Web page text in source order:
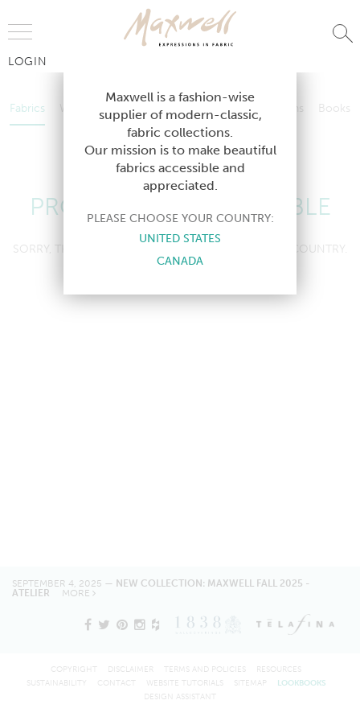
LOGIN
Fabrics Wallcoverings Telafina Studio Collections
Books
Contract
Wallcoverings Telafina Studio Collections
Contract
PRODUCT NOT AVAILABLE
SORRY, THIS PRODUCT IS NOT AVAILABLE IN YOUR COUNTRY.
SEPTEMBER 4, 2025 — NEW COLLECTION: MAXWELL FALL 2025 -
ATELIER MORE
Maxwell is a fashion-wise
supplier of modern-classic,
fabric collections.
Our mission is to make beautiful
fabrics accessible and
appreciated.
PLEASE CHOOSE YOUR COUNTRY:
UNITED STATES
CANADA
COPYRIGHT DISCLAIMER TERMS AND POLICIES
RESOURCES
SUSTAINABILITY
CONTACT WEBSITE TUTORIALS SITEMAP
LOOKBOOKS
DESIGN ASSISTANT